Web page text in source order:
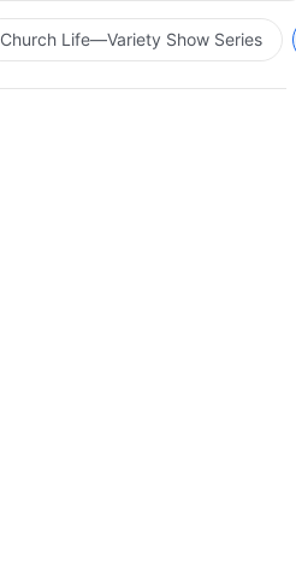
Church Life—Variety Show Series